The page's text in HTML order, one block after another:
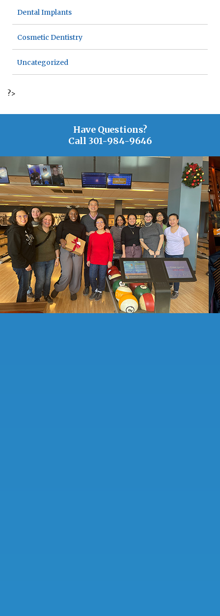
Dental Implants
Cosmetic Dentistry
Uncategorized
?>
Have Questions?
Call 301-984-9646